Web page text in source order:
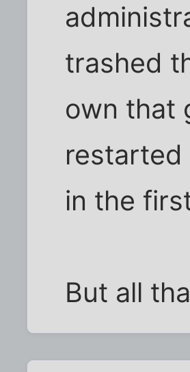
trashed
own that
in the
But all